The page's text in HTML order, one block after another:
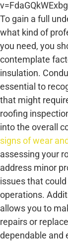
To gain a full
what kind of
you need, you
contemplate
insulation.
essential to
that might
roofing
into the overall
signs of wear
assessing your
address minor
issues that
operations.
allows you to
repairs or
dependable and